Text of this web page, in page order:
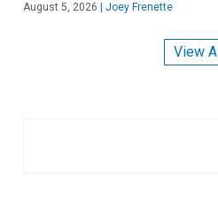
August 5, 2026 Joey Frenette
View All